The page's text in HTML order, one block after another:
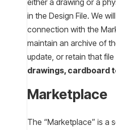
either a drawing or a
in the Design File. We
connection with the
maintain an archive of
update, or retain that
drawings, cardboard
Marketplace
The “Marketplace” is a